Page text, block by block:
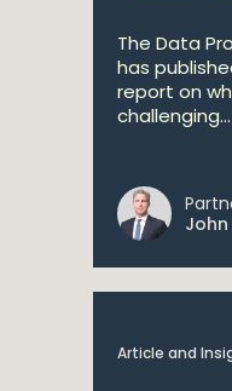
The Data
has
report on
challenging...
John
Article and